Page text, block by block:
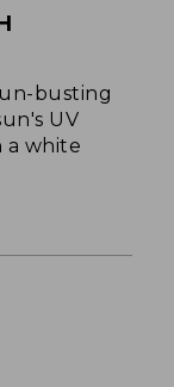
busting
UV
a white